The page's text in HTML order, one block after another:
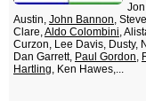
Austin, John Bannon,
Clare,Aldo Colombini,
Curzon, Lee Davis, Dusty,
Dan Garrett, Paul Gordon,
Hartling, Ken Hawes,...